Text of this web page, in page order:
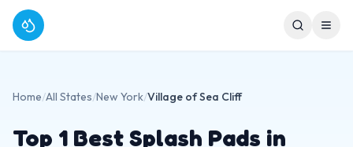
Home/All States/New York/Village of Sea Cliff
Top 1 Best Splash Pads in